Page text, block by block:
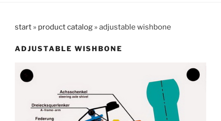
start » product catalog » adjustable wishbone
ADJUSTABLE WISHBONE